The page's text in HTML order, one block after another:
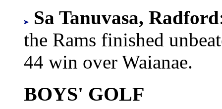
Sa Tanuvasa, Radford
the Rams finished
44 win over Waianae.
BOYS' GOLF